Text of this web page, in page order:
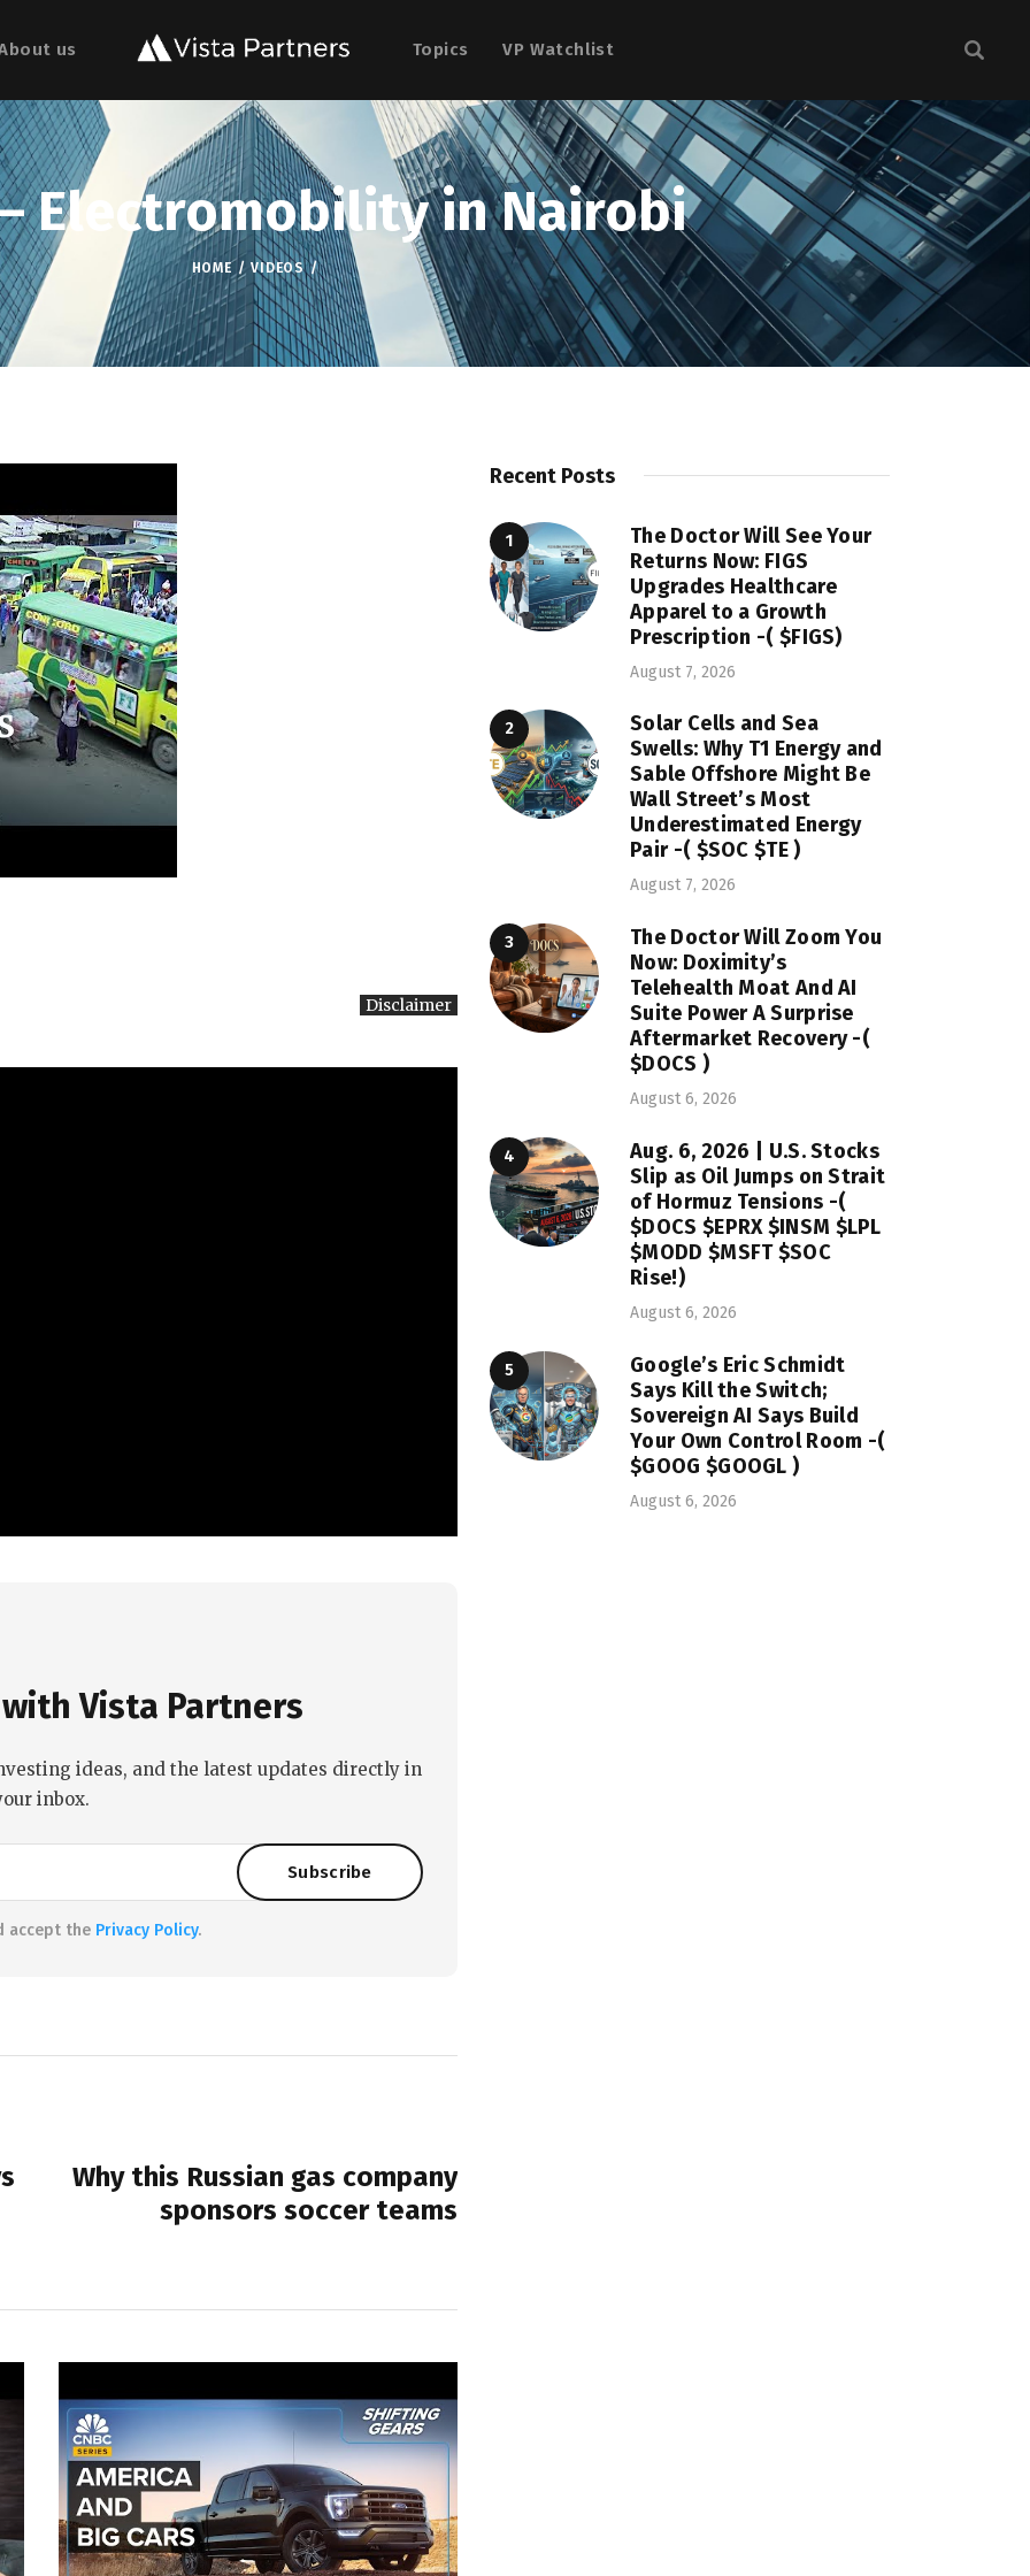
us Topics VP Watchlist
Electromobility in Nairobi
HOME VIDEOS
Disclaimer
Vista Partners
ideas, and the latest updates directly in
inbox.
accept the Privacy Policy.
Why this Russian gas company
sponsors soccer teams
Recent Posts
The Doctor Will See Your
Returns Now: FIGS
Upgrades Healthcare
Apparel to a Growth
Prescription -( $FIGS)
August 7, 2026
Solar Cells and Sea
Swells: Why T1 Energy and
Sable Offshore Might Be
Wall Street’s Most
Underestimated Energy
Pair -( $SOC $TE )
August 7, 2026
The Doctor Will Zoom You
Now: Doximity’s
Telehealth Moat And AI
Suite Power A Surprise
Aftermarket Recovery -(
$DOCS )
August 6, 2026
Aug. 6, 2026 | U.S. Stocks
Slip as Oil Jumps on Strait
of Hormuz Tensions -(
$DOCS $EPRX $INSM $LPL
$MODD $MSFT $SOC
Rise!)
August 6, 2026
Google’s Eric Schmidt
Says Kill the Switch;
Sovereign AI Says Build
Your Own Control Room -(
$GOOG $GOOGL )
August 6, 2026